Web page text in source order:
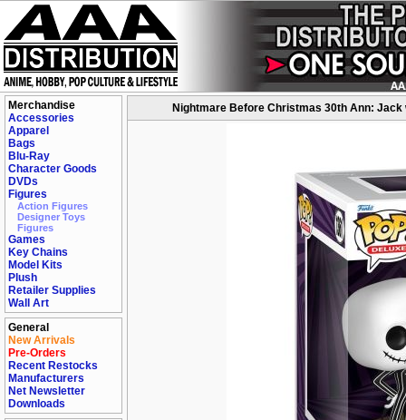
Merchandise
Accessories
Apparel
Bags
Blu-Ray
Character Goods
DVDs
Figures
Action Figures
Designer Toys
Figures
Games
Key Chains
Model Kits
Plush
Retailer Supplies
Wall Art
General
New Arrivals
Pre-Orders
Recent Restocks
Manufacturers
Net Newsletter
Downloads
Nightmare Before Christmas 30th Ann: Jack